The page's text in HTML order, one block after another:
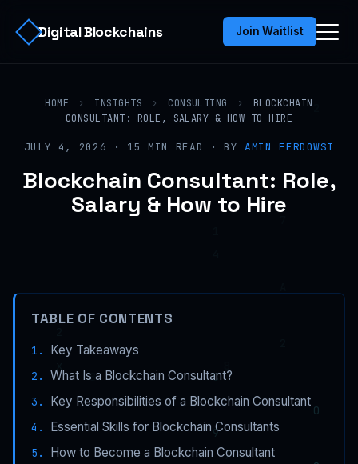
Digital Blockchains Join Waitlist
HOME › INSIGHTS › CONSULTING ›
BLOCKCHAIN
CONSULTANT: ROLE, SALARY & HOW TO HIRE
JULY 4, 2026 · 15 MIN READ · BYAMIN FERDOWSI
Blockchain Consultant: Role,
Salary & How to Hire
TABLE OF CONTENTS
Key Takeaways
What Is a Blockchain Consultant?
Key Responsibilities of a Blockchain Consultant
Essential Skills for Blockchain Consultants
How to Become a Blockchain Consultant